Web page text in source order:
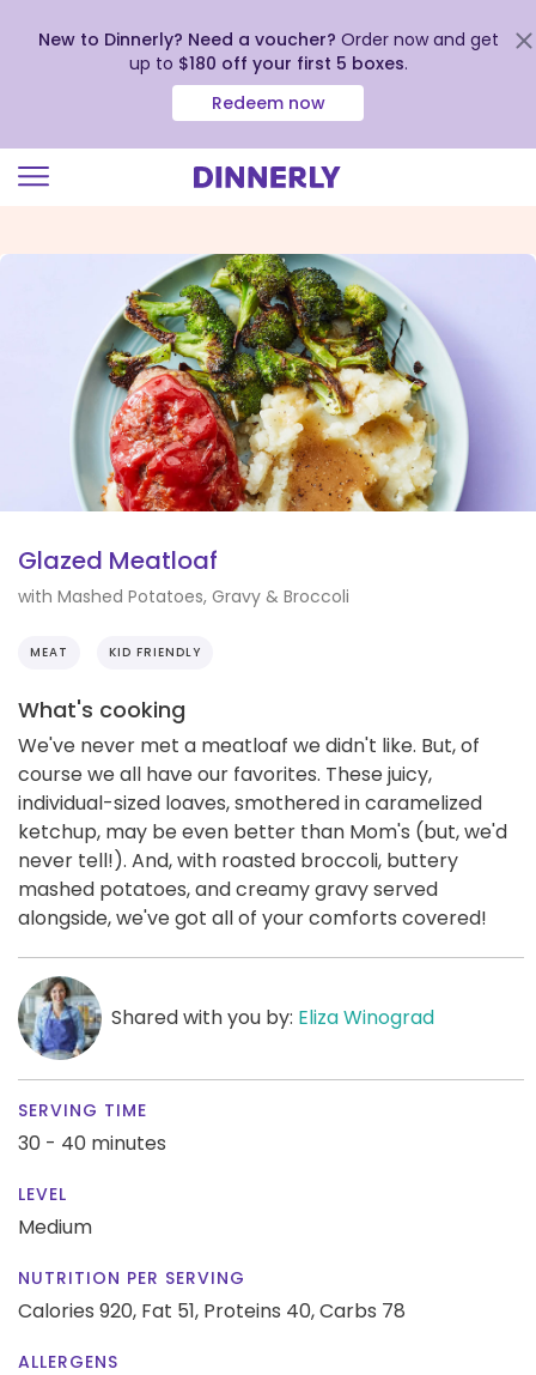
view
Statement
New to Dinnerly? Need a voucher? Order now and get
up to $180 off your first 5 boxes.
Redeem now
Glazed Meatloaf
with Mashed Potatoes, Gravy & Broccoli
MEAT KID FRIENDLY
What's cooking
We've never met a meatloaf we didn't like. But, of
course we all have our favorites. These juicy,
individual-sized loaves, smothered in caramelized
ketchup, may be even better than Mom's (but, we'd
never tell!). And, with roasted broccoli, buttery
mashed potatoes, and creamy gravy served
alongside, we've got all of your comforts covered!
Shared with you by: Eliza Winograd
SERVING TIME
30 - 40 minutes
LEVEL
Medium
NUTRITION PER SERVING
Calories 920, Fat 51, Proteins 40,Carbs 78
ALLERGENS